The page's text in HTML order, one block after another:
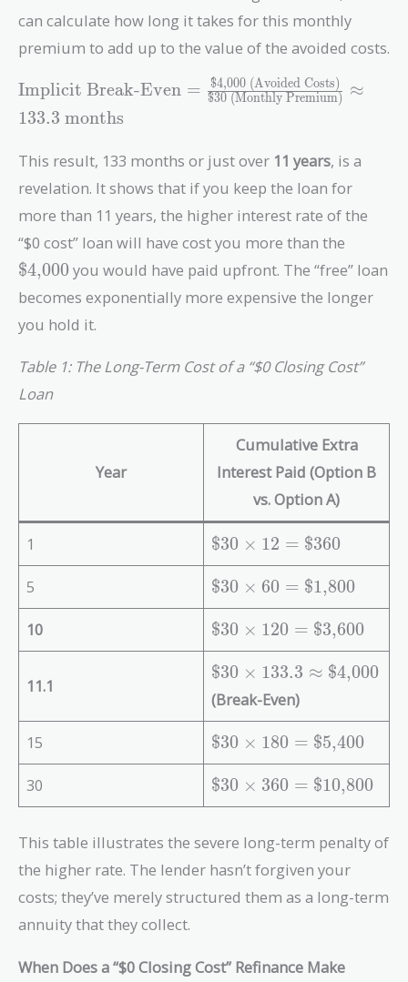
can calculate how long it takes for this monthly
premium to add up to the value of the avoided costs.
\text{Implicit
Break-Even} =
\frac{\text{\$4,000
{\text{\$30
(Monthly
Premium)}}
\approx 133.3\
\text{months}
Implicit Break-Even = $30 (Monthly Premium)
$4,000 (Avoided Costs)
≈
133.3 months
This result, 133 months or just over 11 years, is a
revelation. It shows that if you keep the loan for
more than 11 years, the higher interest rate of the
“$0 cost” loan will have cost you more than the
$4,000 you would have paid upfront. The “free” loan
becomes exponentially more expensive the longer
you hold it.
Table 1: The Long-Term Cost of a “$0 Closing Cost”
Loan
Year
Cumulative Extra
Interest Paid (Option B
vs. Option A)
1
\
te
x
t
{
\
$
0
}
\
ti
m
es
2
=
\
t
$30 × 12 = $360
5
\
te
x
t
{
\
$
3
0
}
\
ti
m
6
0
te
$30 × 60 = $1,800
10
\
te
x
t
{
\
$
3
0
\
m
es
0
$30 × 120 = $3,600
11.1
\
te
x
t
{
\
$
0
\
ti
1
$30 × 133.3 ≈ $4,000
(Break-Even)
15
\
te
x
t
\
$
0
ti
$30 × 180 = $5,400
30
\
te
t
{
$
}
$30 × 360 = $10,800
This table illustrates the severe long-term penalty of
the higher rate. The lender hasn’t forgiven your
costs; they’ve merely structured them as a long-term
annuity that they collect.
When Does a “$0 Closing Cost” Refinance Make